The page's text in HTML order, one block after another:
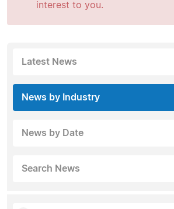
interest to you.
Latest News
News by Industry
News by Date
Search News